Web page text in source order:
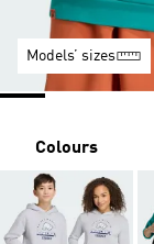
Models’ sizes
Colours